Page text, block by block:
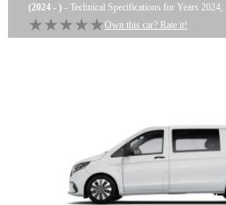
(2024 - ) - Technical Specifications for Years 2024,
★★★★★
★★★★★ Own this car? Rate it!